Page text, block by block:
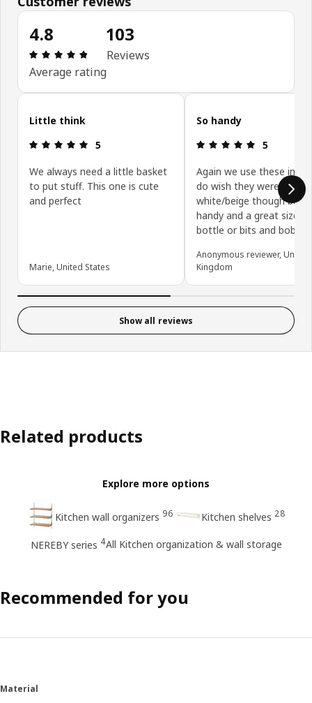
4.8
Review: 4.8 out of 5 stars. Total reviews: 103
Average rating
103
Reviews
Skip customer reviews
Little think
Review: 5 out of 5 stars.
5
We always need a little basket
to put stuff. This one is cute
and perfect
Marie, United States
So handy
Review: 5
5
Again we use these in
do wish they weren’t
white/beige though but
handy and a great size
bottle or bits and bobs
Anonymous reviewer, United
Kingdom
Show all reviews
Related products
Explore more options
Kitchen wall organizers 96 Kitchen shelves 28
NEREBY series 4All Kitchen organization & wall storage
Recommended for you
Material